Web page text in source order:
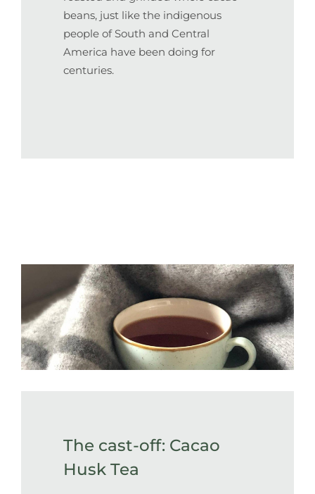
beans, just like the indigenous
people of South and Central
America have been doing for
centuries.
The cast-off: Cacao
Husk Tea